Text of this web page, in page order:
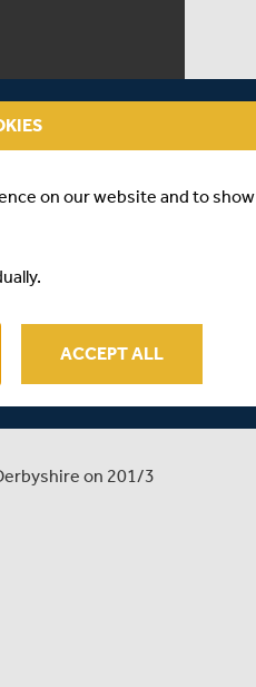
ACTION
on 201/3
on our website and to show
ACCEPT ALL